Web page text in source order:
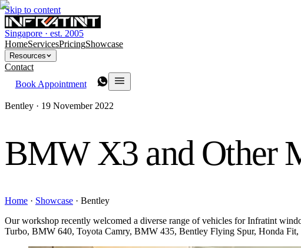
Skip to content
Singapore · est. 2005
HomeServicesPricingShowcase
Resources
Contact
Book Appointment
Bentley · 19 November 2022
BMW X3 and Other
Home · Showcase · Bentley
Our workshop recently welcomed a diverse range of vehicles for Infratint
Turbo, BMW 640, Toyota Camry, BMW 435, Bentley Flying Spur, Honda